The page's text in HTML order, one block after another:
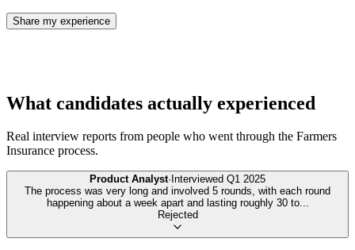
Share my experience
What candidates actually experienced
Real interview reports from people who went through the Farmers
Insurance process.
Product Analyst· Interviewed Q1 2025
The process was very long and involved 5 rounds, with each round
happening about a week apart and lasting roughly 30 to...
Rejected